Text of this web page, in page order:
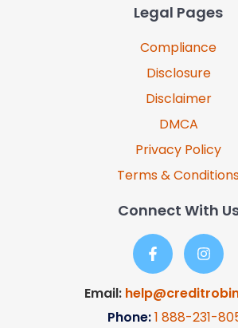
Legal Pages
Compliance
Disclosure
Disclaimer
DMCA
Privacy Policy
Terms &
Connect With
Email:
Phone:1 888-231-